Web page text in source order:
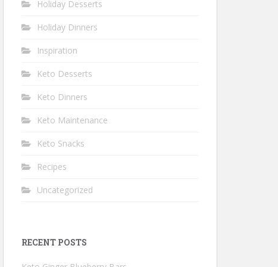
Holiday Desserts
Holiday Dinners
Inspiration
Keto Desserts
Keto Dinners
Keto Maintenance
Keto Snacks
Recipes
Uncategorized
RECENT POSTS